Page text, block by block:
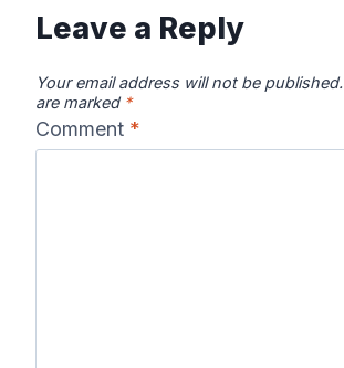
Leave a Reply
Your email address will not be published.
are marked *
Comment *